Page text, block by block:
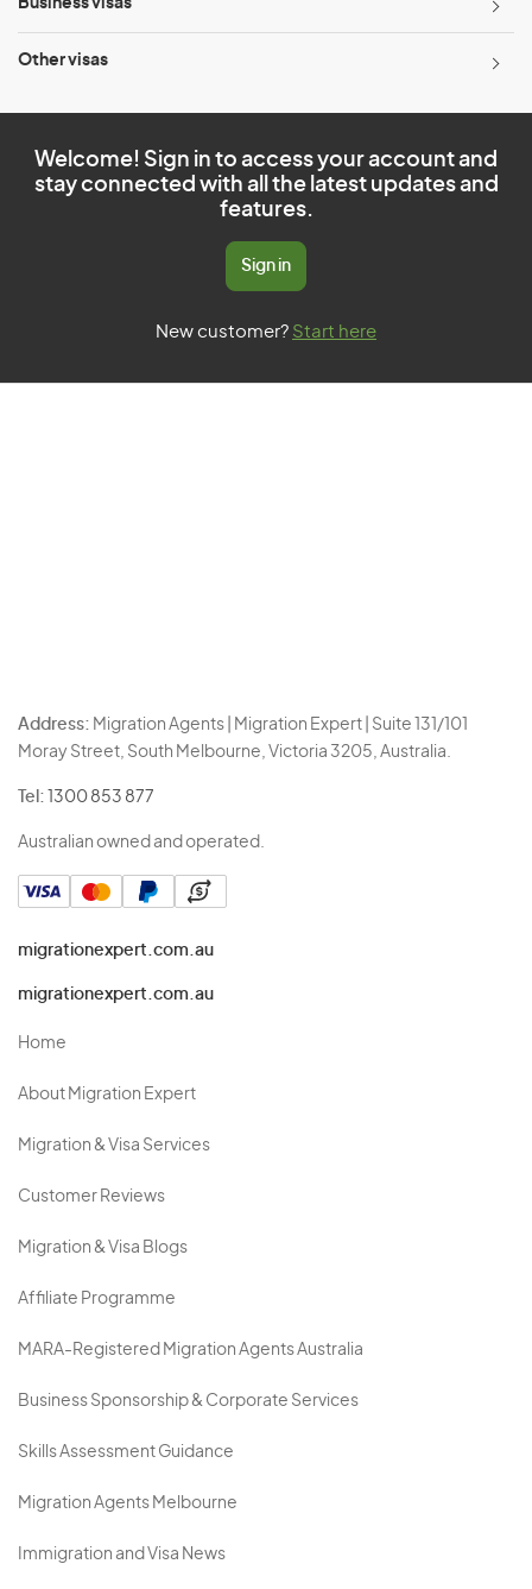
Business visas
Other visas
Welcome! Sign in to access your account and
stay connected with all the latest updates and
features.
Sign in
New customer? Start here
Address: Migration Agents | Migration Expert | Suite 131/101
Moray Street, South Melbourne, Victoria 3205, Australia.
Tel: 1300 853 877
Australian owned and operated.
migrationexpert.com.au
migrationexpert.com.au
Home
About Migration Expert
Migration & Visa Services
Customer Reviews
Migration & Visa Blogs
Affiliate Programme
MARA-Registered Migration Agents Australia
Business Sponsorship & Corporate Services
Skills Assessment Guidance
Migration Agents Melbourne
Immigration and Visa News